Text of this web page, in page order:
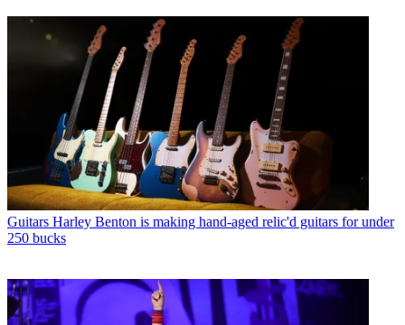
Guitars Harley Benton is making hand-aged relic'd guitars for under
250 bucks